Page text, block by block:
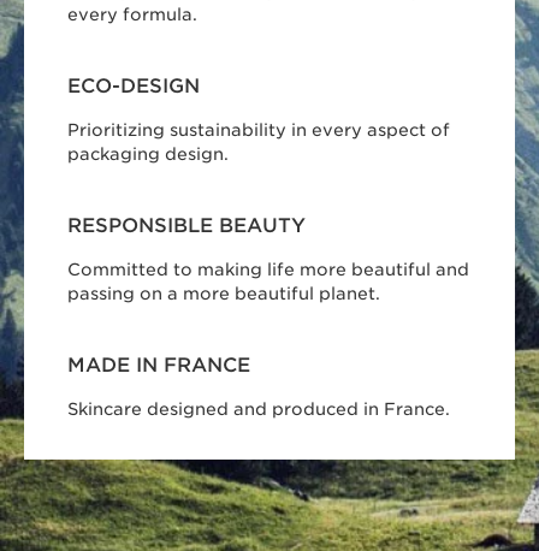
every formula.
ECO-DESIGN
Prioritizing sustainability in every aspect of
packaging design.
RESPONSIBLE BEAUTY
Committed to making life more beautiful and
passing on a more beautiful planet.
MADE IN FRANCE
Skincare designed and produced in France.